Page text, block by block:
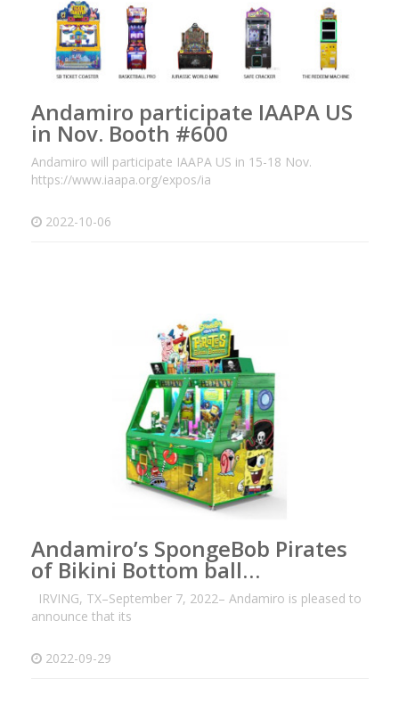
Andamiro participate IAAPA US
in Nov. Booth #600
Andamiro will participate IAAPA US in 15-18 Nov.
https://www.iaapa.org/expos/ia
2022-10-06
Andamiro’s SpongeBob Pirates
of Bikini Bottom ball…
IRVING, TX–September 7, 2022– Andamiro is pleased to
announce that its
2022-09-29